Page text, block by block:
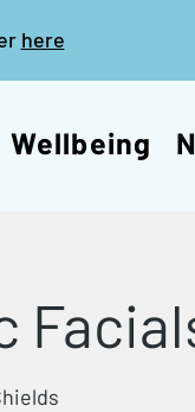
here
Wellbeing